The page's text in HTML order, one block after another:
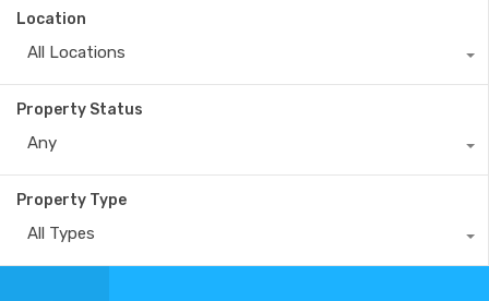
Location
All Locations
Property Status
Any
Property Type
All Types